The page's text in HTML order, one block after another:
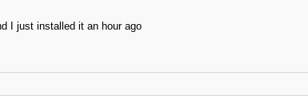
I just installed it an hour ago